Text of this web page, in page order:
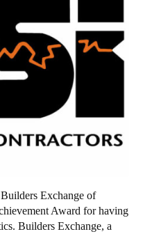
Exchange of
Award for having
Builders Exchange, a